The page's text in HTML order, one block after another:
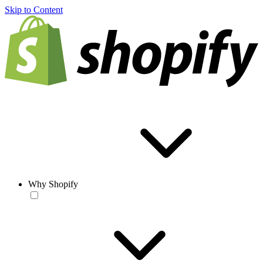
Skip to Content
Why Shopify